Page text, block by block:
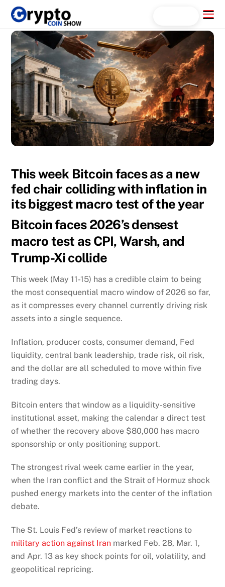
Skip
content
Menu
This week Bitcoin faces as a new
fed chair colliding with inflation in
its biggest macro test of the year
Bitcoin faces 2026’s densest
macro test as CPI, Warsh, and
Trump-Xi collide
This week (May 11-15) has a credible claim to being
the most consequential macro window of 2026 so far,
as it compresses every channel currently driving risk
assets into a single sequence.
Inflation, producer costs, consumer demand, Fed
liquidity, central bank leadership, trade risk, oil risk,
and the dollar are all scheduled to move within five
trading days.
Bitcoin enters that window as a liquidity-sensitive
institutional asset, making the calendar a direct test
of whether the recovery above $80,000 has macro
sponsorship or only positioning support.
The strongest rival week came earlier in the year,
when the Iran conflict and the Strait of Hormuz shock
pushed energy markets into the center of the inflation
debate.
The St. Louis Fed’s review of market reactions to
military action against Iran marked Feb. 28, Mar. 1,
and Apr. 13 as key shock points for oil, volatility, and
geopolitical repricing.